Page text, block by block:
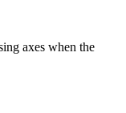
axes when the